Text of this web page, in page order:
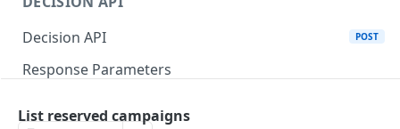
Decision API
POST
Response Parameters
List reserved campaigns